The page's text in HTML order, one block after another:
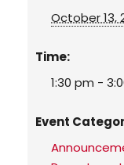
October 13,
Time:
1:30 pm -
Event